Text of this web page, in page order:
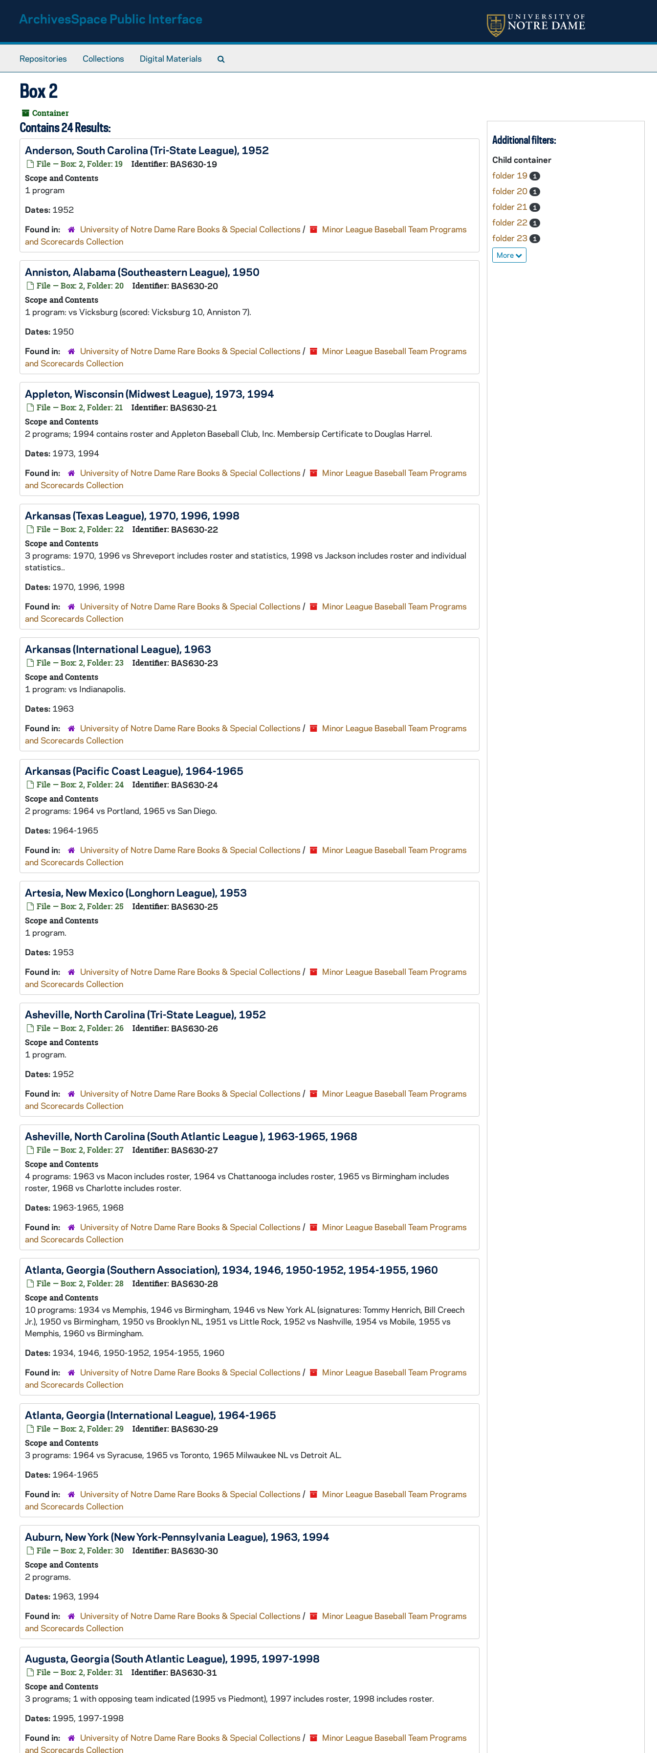
ArchivesSpace Public Interface
Repositories Collections Digital Materials
Box 2
Container
Contains 24 Results:
Anderson, South Carolina (Tri-State League), 1952
File — Box: 2, Folder: 19 Identifier: BAS630-19
Scope and Contents
1 program
Dates: 1952
Found in:
University of Notre Dame Rare Books & Special Collections /
Minor League Baseball Team Programs
and Scorecards Collection
Anniston, Alabama (Southeastern League), 1950
File — Box: 2, Folder: 20 Identifier: BAS630-20
Scope and Contents
1 program: vs Vicksburg (scored: Vicksburg 10, Anniston 7).
Dates: 1950
Found in:
University of Notre Dame Rare Books & Special Collections /
Minor League Baseball Team Programs
and Scorecards Collection
Appleton, Wisconsin (Midwest League), 1973, 1994
File — Box: 2, Folder: 21 Identifier: BAS630-21
Scope and Contents
2 programs; 1994 contains roster and Appleton Baseball Club, Inc. Membersip Certificate to Douglas Harrel.
Dates: 1973, 1994
Found in:
University of Notre Dame Rare Books & Special Collections /
Minor League Baseball Team Programs
and Scorecards Collection
Arkansas (Texas League), 1970, 1996, 1998
File — Box: 2, Folder: 22 Identifier: BAS630-22
Scope and Contents
3 programs: 1970, 1996 vs Shreveport includes roster and statistics, 1998 vs Jackson includes roster and individual
statistics..
Dates: 1970, 1996, 1998
Found in:
University of Notre Dame Rare Books & Special Collections /
Minor League Baseball Team Programs
and Scorecards Collection
Arkansas (International League), 1963
File — Box: 2, Folder: 23 Identifier: BAS630-23
Scope and Contents
1 program: vs Indianapolis.
Dates: 1963
Found in:
University of Notre Dame Rare Books & Special Collections /
Minor League Baseball Team Programs
and Scorecards Collection
Arkansas (Pacific Coast League), 1964-1965
File — Box: 2, Folder: 24 Identifier: BAS630-24
Scope and Contents
2 programs: 1964 vs Portland, 1965 vs San Diego.
Dates: 1964-1965
Found in:
University of Notre Dame Rare Books & Special Collections /
Minor League Baseball Team Programs
and Scorecards Collection
Artesia, New Mexico (Longhorn League), 1953
File — Box: 2, Folder: 25 Identifier: BAS630-25
Scope and Contents
1 program.
Dates: 1953
Found in:
University of Notre Dame Rare Books & Special Collections /
Minor League Baseball Team Programs
and Scorecards Collection
Asheville, North Carolina (Tri-State League), 1952
File — Box: 2, Folder: 26 Identifier: BAS630-26
Scope and Contents
1 program.
Dates: 1952
Found in:
University of Notre Dame Rare Books & Special Collections /
Minor League Baseball Team Programs
and Scorecards Collection
Asheville, North Carolina (South Atlantic League ), 1963-1965, 1968
File — Box: 2, Folder: 27 Identifier: BAS630-27
Scope and Contents
4 programs: 1963 vs Macon includes roster, 1964 vs Chattanooga includes roster, 1965 vs Birmingham includes
roster, 1968 vs Charlotte includes roster.
Dates: 1963-1965, 1968
Found in:
University of Notre Dame Rare Books & Special Collections /
Minor League Baseball Team Programs
and Scorecards Collection
Atlanta, Georgia (Southern Association), 1934, 1946, 1950-1952, 1954-1955, 1960
File — Box: 2, Folder: 28 Identifier: BAS630-28
Scope and Contents
10 programs: 1934 vs Memphis, 1946 vs Birmingham, 1946 vs New York AL (signatures: Tommy Henrich, Bill Creech
Jr.), 1950 vs Birmingham, 1950 vs Brooklyn NL, 1951 vs Little Rock, 1952 vs Nashville, 1954 vs Mobile, 1955 vs
Memphis, 1960 vs Birmingham.
Dates: 1934, 1946, 1950-1952, 1954-1955, 1960
Found in:
University of Notre Dame Rare Books & Special Collections /
Minor League Baseball Team Programs
and Scorecards Collection
Atlanta, Georgia (International League), 1964-1965
File — Box: 2, Folder: 29 Identifier: BAS630-29
Scope and Contents
3 programs: 1964 vs Syracuse, 1965 vs Toronto, 1965 Milwaukee NL vs Detroit AL.
Dates: 1964-1965
Found in:
University of Notre Dame Rare Books & Special Collections /
Minor League Baseball Team Programs
and Scorecards Collection
Auburn, New York (New York-Pennsylvania League), 1963, 1994
File — Box: 2, Folder: 30 Identifier: BAS630-30
Scope and Contents
2 programs.
Dates: 1963, 1994
Found in:
University of Notre Dame Rare Books & Special Collections /
Minor League Baseball Team Programs
and Scorecards Collection
Augusta, Georgia (South Atlantic League), 1995, 1997-1998
File — Box: 2, Folder: 31 Identifier: BAS630-31
Scope and Contents
3 programs; 1 with opposing team indicated (1995 vs Piedmont), 1997 includes roster, 1998 includes roster.
Dates: 1995, 1997-1998
Found in:
University of Notre Dame Rare Books & Special Collections /
Minor League Baseball Team Programs
and Scorecards Collection
Additional filters:
Child container
folder 19
1
folder 20 1
folder 21 1
folder 22 1
folder 23 1
More